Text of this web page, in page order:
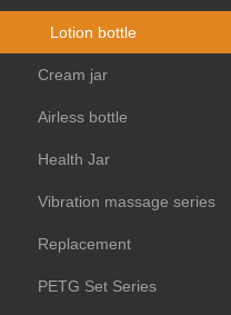
Lotion bottle
Cream jar
Airless bottle
Health Jar
Vibration massage series
Replacement
PETG Set Series